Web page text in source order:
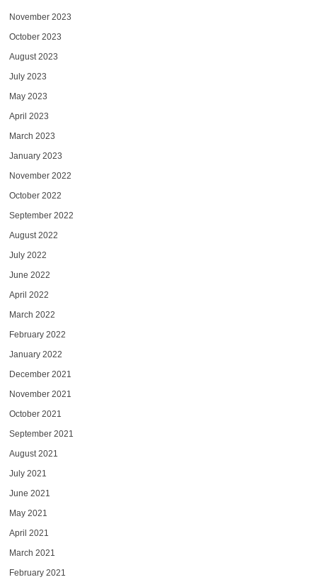
November 2023
October 2023
August 2023
July 2023
May 2023
April 2023
March 2023
January 2023
November 2022
October 2022
September 2022
August 2022
July 2022
June 2022
April 2022
March 2022
February 2022
January 2022
December 2021
November 2021
October 2021
September 2021
August 2021
July 2021
June 2021
May 2021
April 2021
March 2021
February 2021